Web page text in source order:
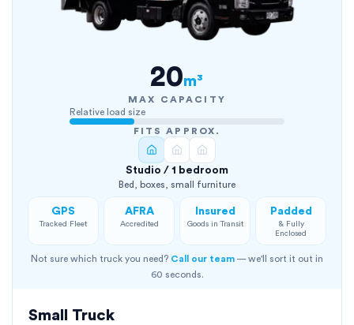
20m³
MAX CAPACITY
Relative load size
FITS APPROX.
Studio / 1 bedroom
Bed, boxes, small furniture
GPS
Tracked Fleet
AFRA
Accredited
Insured
Goods in Transit
Padded
& Fully
Enclosed
Not sure which truck you need? Call our team — we'll sort it out in
60 seconds.
Small Truck